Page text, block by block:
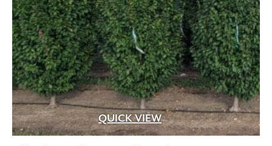
QUICK VIEW